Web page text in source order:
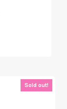
Sold out!